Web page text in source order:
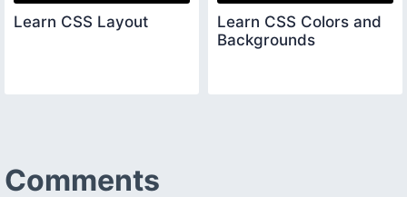
Learn CSS Layout
Learn CSS Colors and
Backgrounds
Comments